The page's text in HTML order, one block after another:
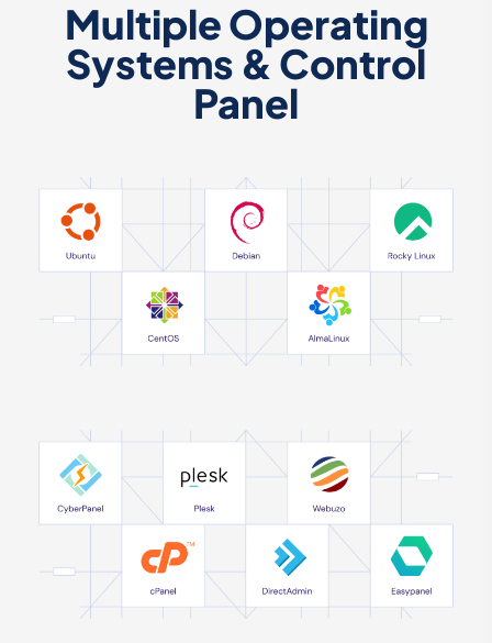
Multiple Operating
Systems & Control
Panel